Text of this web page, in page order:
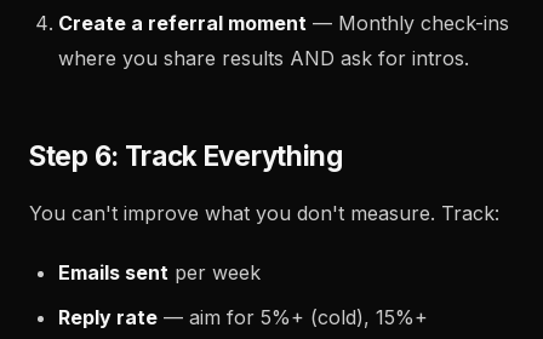
Create a referral moment — Monthly check-ins
where you share results AND ask for intros.
Step 6: Track Everything
You can't improve what you don't measure. Track:
Emails sent per week
Reply rate — aim for 5%+ (cold), 15%+